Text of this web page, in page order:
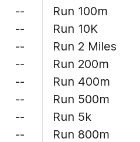
--
--
--
--
--
--
--
--
Run 100m
Run 10K
Run 2 Miles
Run 200m
Run 400m
Run 500m
Run 5k
Run 800m